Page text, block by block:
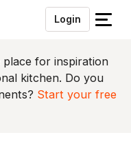
Login
S
u
i
t
for inspiration
kitchen. Do you
Start your free